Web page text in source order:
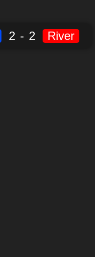
2 - 2 River